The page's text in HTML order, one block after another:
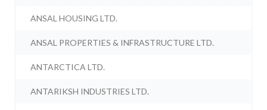
ANSAL HOUSING LTD.
ANSAL PROPERTIES & INFRASTRUCTURE LTD.
ANTARCTICA LTD.
ANTARIKSH INDUSTRIES LTD.